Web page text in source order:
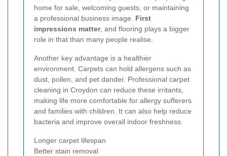
home for sale, welcoming guests, or maintaining
a professional business image. First
impressions matter, and flooring plays a bigger
role in that than many people realise.
Another key advantage is a healthier
environment. Carpets can hold allergens such as
dust, pollen, and pet dander. Professional carpet
cleaning in Croydon can reduce these irritants,
making life more comfortable for allergy sufferers
and families with children. It can also help reduce
bacteria and improve overall indoor freshness.
Longer carpet lifespan
Better stain removal